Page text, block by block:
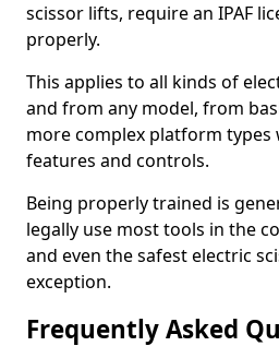
scissor lifts, require an IPAF
properly.
This applies to all kinds of
and from any model, from
more complex platform
features and controls.
Being properly trained is
legally use most tools in the
and even the safest electric
exception.
Frequently Asked